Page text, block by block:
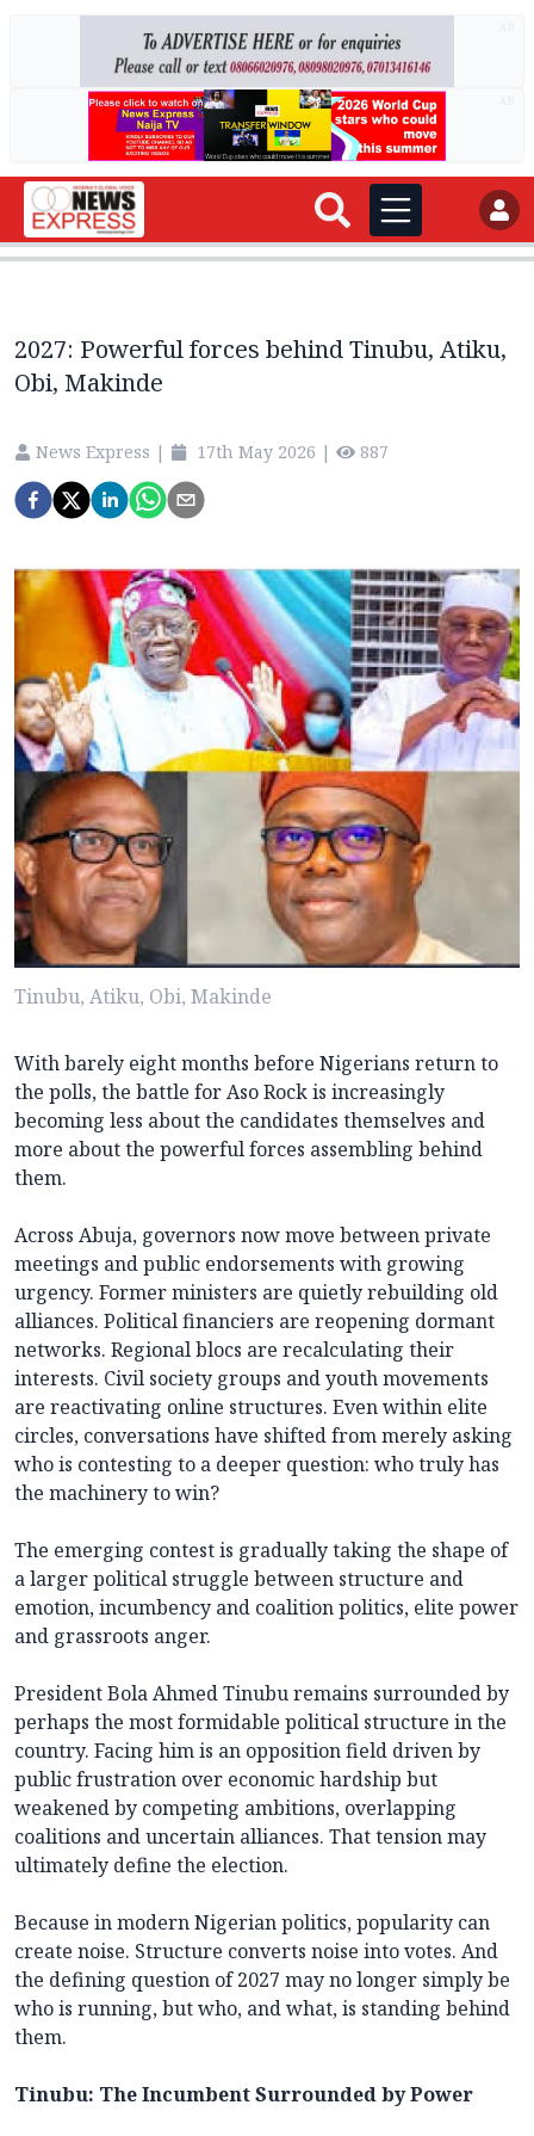
2027: Powerful forces behind Tinubu, Atiku,
Obi, Makinde
News Express | 17th May 2026 | 887
Tinubu, Atiku, Obi, Makinde
With barely eight months before Nigerians return to
the polls, the battle for Aso Rock is increasingly
becoming less about the candidates themselves and
more about the powerful forces assembling behind
them.
Across Abuja, governors now move between private
meetings and public endorsements with growing
urgency. Former ministers are quietly rebuilding old
alliances. Political financiers are reopening dormant
networks. Regional blocs are recalculating their
interests. Civil society groups and youth movements
are reactivating online structures. Even within elite
circles, conversations have shifted from merely asking
who is contesting to a deeper question: who truly has
the machinery to win?
The emerging contest is gradually taking the shape of
a larger political struggle between structure and
emotion, incumbency and coalition politics, elite power
and grassroots anger.
President Bola Ahmed Tinubu remains surrounded by
perhaps the most formidable political structure in the
country. Facing him is an opposition field driven by
public frustration over economic hardship but
weakened by competing ambitions, overlapping
coalitions and uncertain alliances. That tension may
ultimately define the election.
Because in modern Nigerian politics, popularity can
create noise. Structure converts noise into votes. And
the defining question of 2027 may no longer simply be
who is running, but who, and what, is standing behind
them.
Tinubu: The Incumbent Surrounded by Power